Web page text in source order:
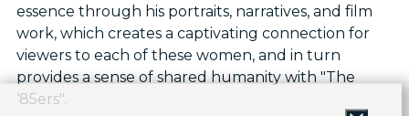
essence through his portraits, narratives, and film
work, which creates a captivating connection for
viewers to each of these women, and in turn
provides a sense of shared humanity with "The
‘85ers".